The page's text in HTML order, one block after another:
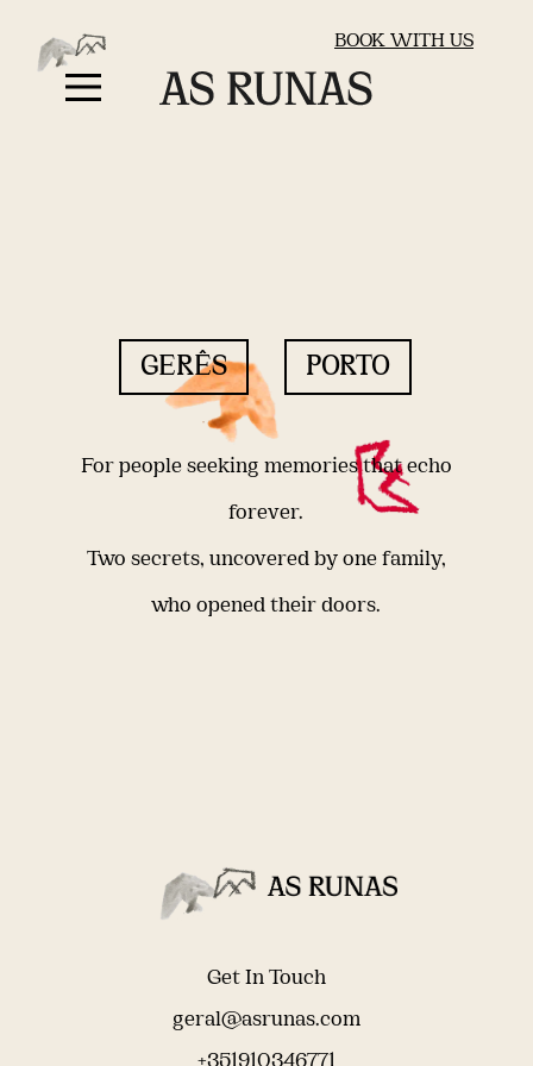
BOOK WITH US
GERÊS PORTO
For people seeking memories that echo
forever.
Two secrets, uncovered by one family,
who opened their doors.
Get In Touch
geral@asrunas.com